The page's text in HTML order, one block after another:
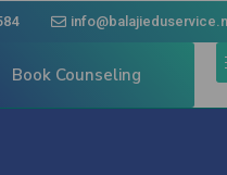
Book Counseling